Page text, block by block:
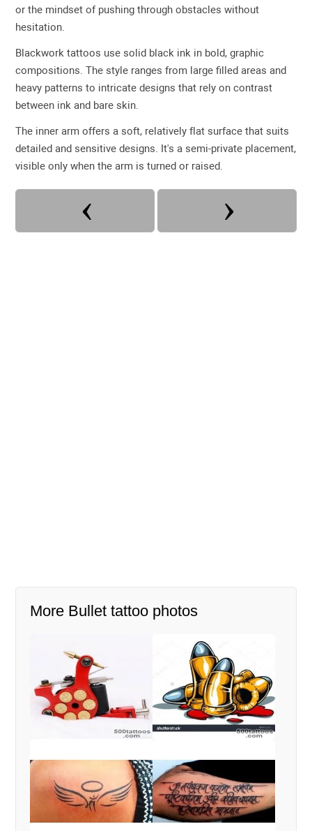
or the mindset of pushing through obstacles without
hesitation.
Blackwork tattoos use solid black ink in bold, graphic
compositions. The style ranges from large filled areas and
heavy patterns to intricate designs that rely on contrast
between ink and bare skin.
The inner arm offers a soft, relatively flat surface that suits
detailed and sensitive designs. It's a semi-private placement,
visible only when the arm is turned or raised.
More Bullet tattoo photos